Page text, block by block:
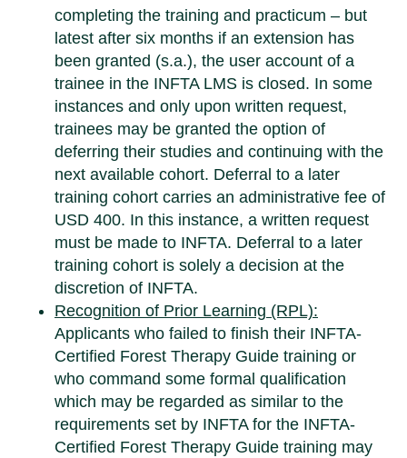
completing the training and practicum – but
latest after six months if an extension has
been granted (s.a.), the user account of a
trainee in the INFTA LMS is closed. In some
instances and only upon written request,
trainees may be granted the option of
deferring their studies and continuing with the
next available cohort. Deferral to a later
training cohort carries an administrative fee of
USD 400. In this instance, a written request
must be made to INFTA. Deferral to a later
training cohort is solely a decision at the
discretion of INFTA.
Recognition of Prior Learning (RPL):
Applicants who failed to finish their INFTA-
Certified Forest Therapy Guide training or
who command some formal qualification
which may be regarded as similar to the
requirements set by INFTA for the INFTA-
Certified Forest Therapy Guide training may